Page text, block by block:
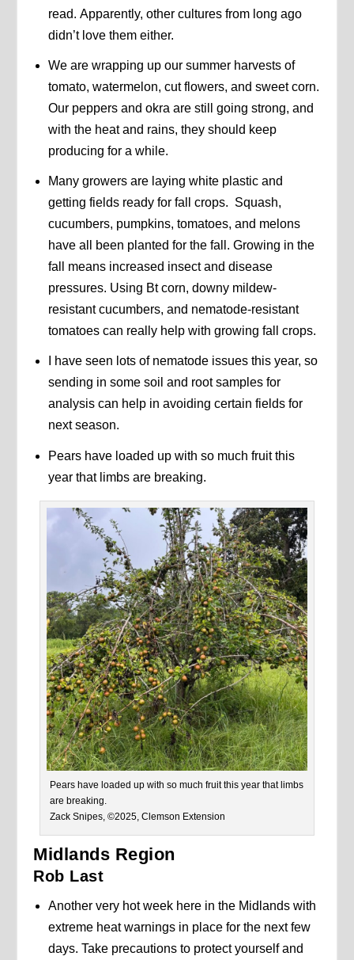
read. Apparently, other cultures from long ago
didn’t love them either.
We are wrapping up our summer harvests of
tomato, watermelon, cut flowers, and sweet corn.
Our peppers and okra are still going strong, and
with the heat and rains, they should keep
producing for a while.
Many growers are laying white plastic and
getting fields ready for fall crops. Squash,
cucumbers, pumpkins, tomatoes, and melons
have all been planted for the fall. Growing in the
fall means increased insect and disease
pressures. Using Bt corn, downy mildew-
resistant cucumbers, and nematode-resistant
tomatoes can really help with growing fall crops.
I have seen lots of nematode issues this year, so
sending in some soil and root samples for
analysis can help in avoiding certain fields for
next season.
Pears have loaded up with so much fruit this
year that limbs are breaking.
Pears have loaded up with so much fruit this year that limbs
are breaking.
Zack Snipes, ©2025, Clemson Extension
Midlands Region
Rob Last
Another very hot week here in the Midlands with
extreme heat warnings in place for the next few
days. Take precautions to protect yourself and